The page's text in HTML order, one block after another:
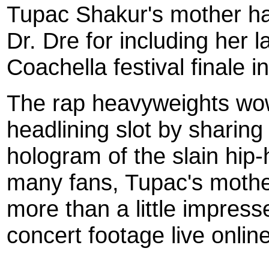
Tupac Shakur's mother
Dr. Dre for including her
Coachella festival finale
The rap heavyweights
headlining slot by
hologram of the slain
many fans, Tupac's
more than a little
concert footage live